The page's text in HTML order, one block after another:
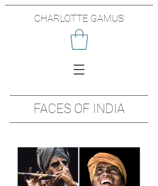
CHARLOTTE GAMUS
FACES OF INDIA